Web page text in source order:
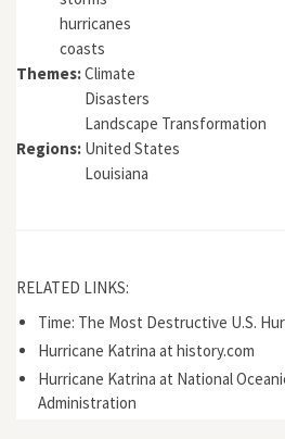
hurricanes
coasts
Themes:Climate
Disasters
Landscape Transformation
Regions: United States
Louisiana
RELATED LINKS:
Time: The Most Destructive U.S.
Hurricane Katrina at history.com
Hurricane Katrina at National
Administration